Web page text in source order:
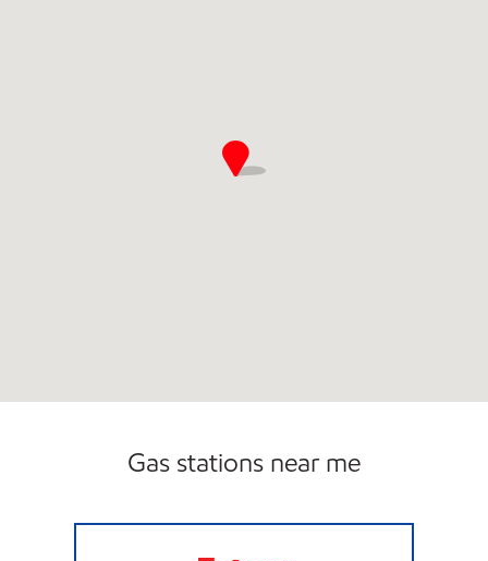
Gas stations near me